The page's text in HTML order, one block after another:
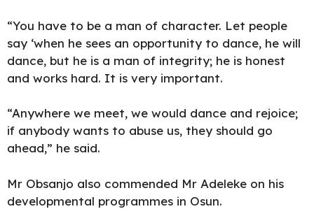
“You have to be a man of character. Let people
say ‘when he sees an opportunity to dance, he will
dance, but he is a man of integrity; he is honest
and works hard. It is very important.
“Anywhere we meet, we would dance and rejoice;
if anybody wants to abuse us, they should go
ahead,” he said.
Mr Obsanjo also commended Mr Adeleke on his
developmental programmes in Osun.